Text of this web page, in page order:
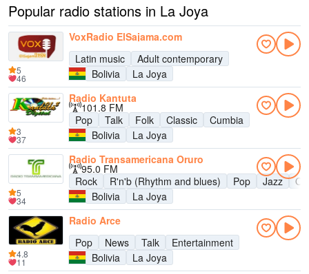
Popular radio stations in La Joya
VoxRadio ElSajama.com
Latin music
Adult contemporary
Bolivia
La Joya
5
46
Radio Kantuta
101.8 FM
Pop
Talk Folk Classic
Cumbia
Bolivia
La Joya
3
37
Radio Transamericana Oruro
95.0 FM
Rock
R'n'b (Rhythm and blues) Pop Jazz
Bolivia
La Joya
5
34
Radio Arce
Pop
News Talk
Entertainment
Bolivia
La Joya
4.8
11